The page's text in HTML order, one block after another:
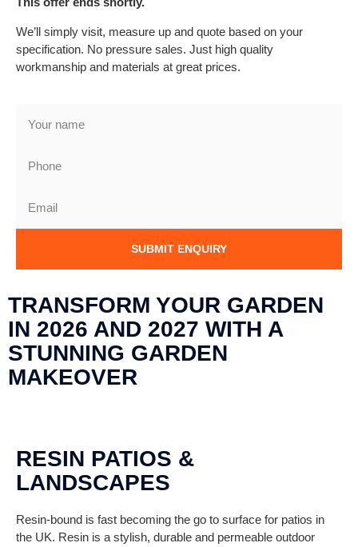
WE CAN SAVE YOU UP TO £1000 OFF YOUR
We’ll simply visit, measure up and quote based on your
specification. No pressure sales. Just high quality
workmanship and materials at great prices.
SUBMIT ENQUIRY
TRANSFORM YOUR GARDEN
IN 2026 AND 2027 WITH A
STUNNING GARDEN
MAKEOVER
RESIN PATIOS &
LANDSCAPES
Resin-bound is fast becoming the go to surface for patios in
the UK. Resin is a stylish, durable and permeable outdoor